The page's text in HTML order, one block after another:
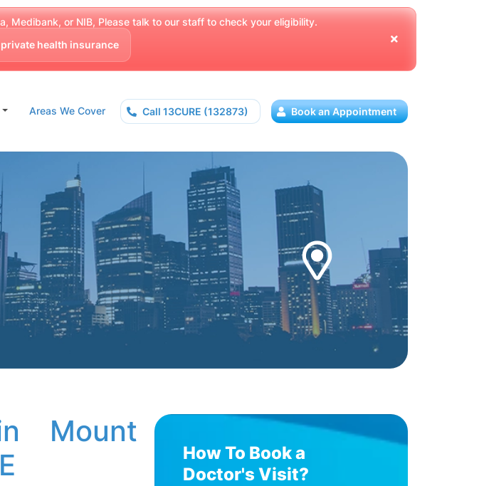
Medibank, or NIB, Please talk to our staff to check your eligibility.
health insurance
Areas We Cover Call 13CURE (132873) Book an Appointment
Mount
How To Book a
Doctor's Visit?